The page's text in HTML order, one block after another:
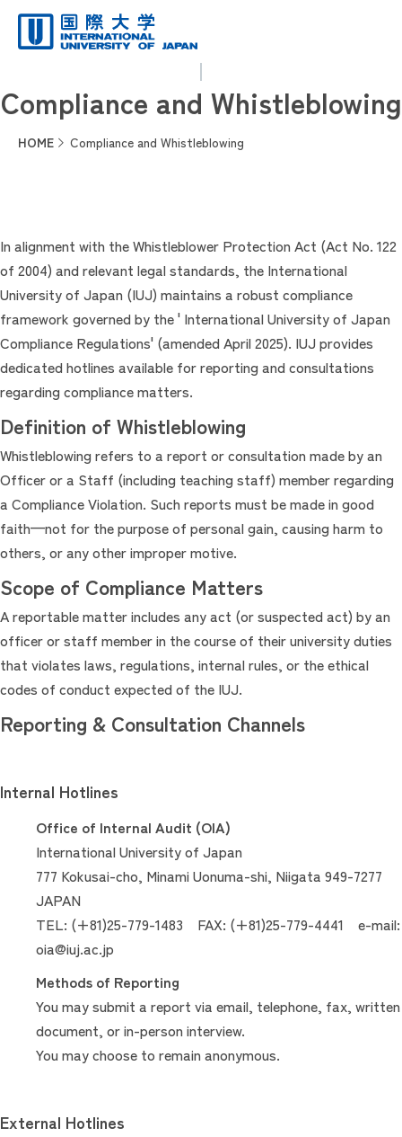
Compliance and Whistleblowing
HOME Compliance and Whistleblowing
In alignment with the Whistleblower Protection Act (Act No. 122
of 2004) and relevant legal standards, the International
University of Japan (IUJ) maintains a robust compliance
framework governed by the ' International University of Japan
Compliance Regulations' (amended April 2025). IUJ provides
dedicated hotlines available for reporting and consultations
regarding compliance matters.
Definition of Whistleblowing
Whistleblowing refers to a report or consultation made by an
Officer or a Staff (including teaching staff) member regarding
a Compliance Violation. Such reports must be made in good
faith—not for the purpose of personal gain, causing harm to
others, or any other improper motive.
Scope of Compliance Matters
A reportable matter includes any act (or suspected act) by an
officer or staff member in the course of their university duties
that violates laws, regulations, internal rules, or the ethical
codes of conduct expected of the IUJ.
Reporting & Consultation Channels
Internal Hotlines
Office of Internal Audit (OIA)
International University of Japan
777 Kokusai-cho, Minami Uonuma-shi, Niigata 949-7277
JAPAN
TEL: (+81)25-779-1483 FAX: (+81)25-779-4441 e-mail:
oia@iuj.ac.jp
Methods of Reporting
You may submit a report via email, telephone, fax, written
document, or in-person interview.
You may choose to remain anonymous.
External Hotlines